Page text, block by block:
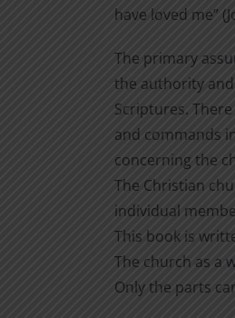
have loved me”
The primary
the authority
Scriptures.
and commands
concerning the
The Christian
individual
This book is
The church as a
Only the parts